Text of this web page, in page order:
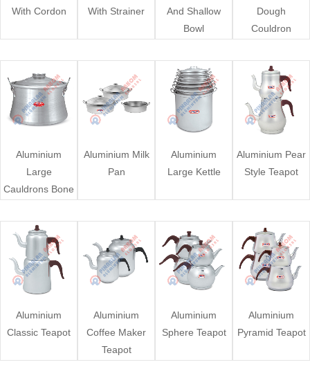
With Cordon
With Strainer
And Shallow
Bowl
Dough
Couldron
Aluminium
Large
Cauldrons Bone
Aluminium Milk
Pan
Aluminium
Large Kettle
Aluminium Pear
Style Teapot
Aluminium
Classic Teapot
Aluminium
Coffee Maker
Teapot
Aluminium
Sphere Teapot
Aluminium
Pyramid Teapot